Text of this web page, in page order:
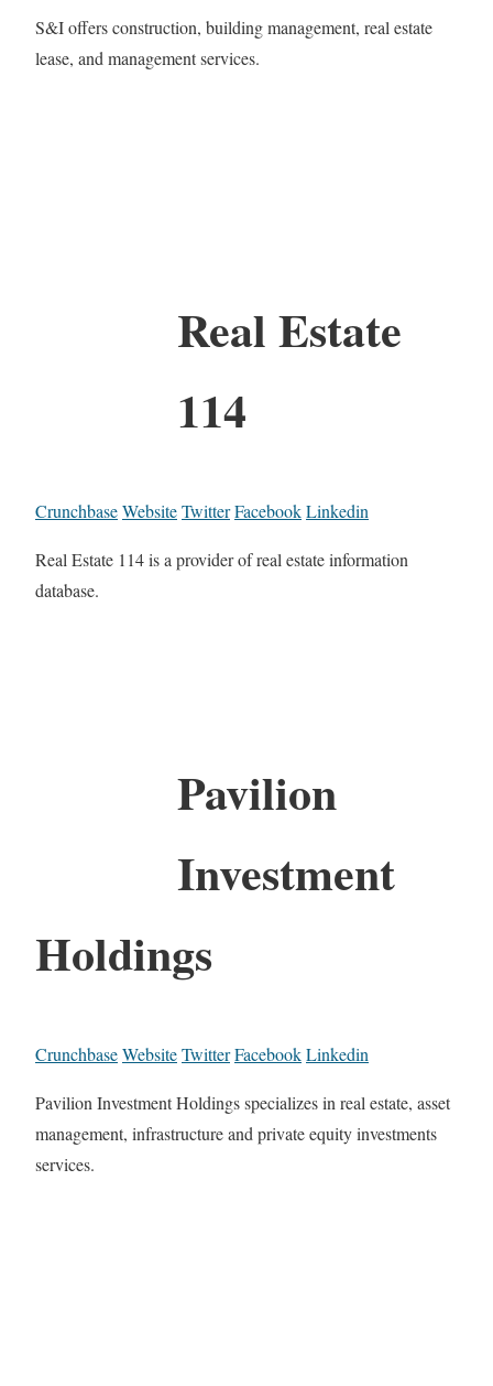
S&I offers construction, building management, real estate
lease, and management services.
Real Estate
114
CrunchbaseWebsiteTwitterFacebookLinkedin
Real Estate 114 is a provider of real estate information
database.
Pavilion
Investment
Holdings
CrunchbaseWebsiteTwitterFacebookLinkedin
Pavilion Investment Holdings specializes in real estate, asset
management, infrastructure and private equity investments
services.